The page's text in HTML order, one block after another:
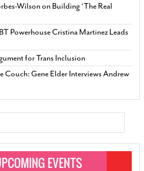
Wilson on Building ‘The Real
Powerhouse Cristina Martinez Leads
for Trans Inclusion
Couch: Gene Elder Interviews Andrew